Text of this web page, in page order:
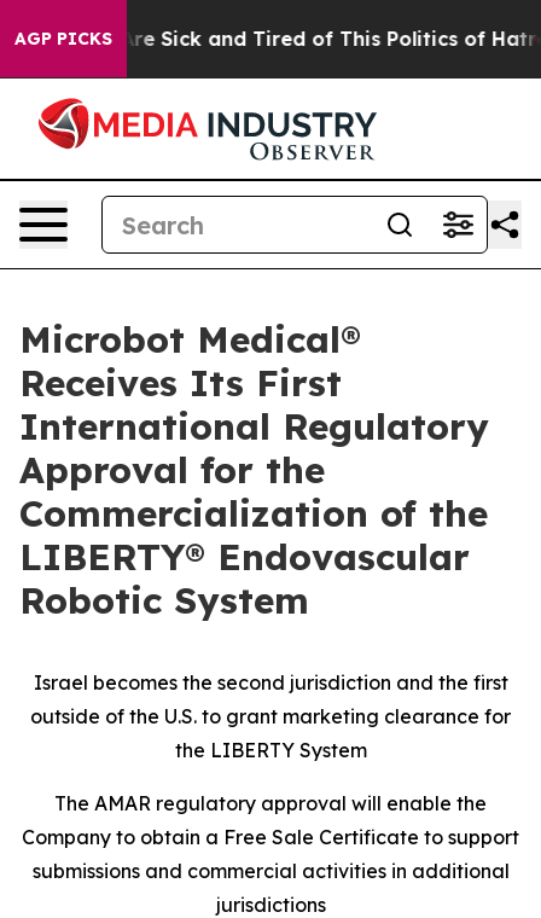
AGP PICKSAre Sick and Tired of This Politics of Hatred”
Microbot Medical®
Receives Its First
International Regulatory
Approval for the
Commercialization of the
LIBERTY® Endovascular
Robotic System
Israel becomes the second jurisdiction and the first
outside of the U.S. to grant marketing clearance for
the LIBERTY System
The AMAR regulatory approval will enable the
Company to obtain a Free Sale Certificate to support
submissions and commercial activities in additional
jurisdictions